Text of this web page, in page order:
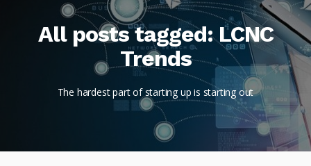
All posts tagged: LCNC
Trends
The hardest part of starting up is starting out